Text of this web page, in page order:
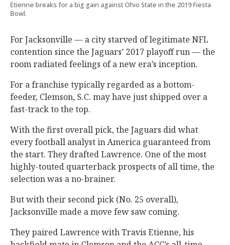
Etienne breaks for a big gain against Ohio State in the 2019 Fiesta
Bowl.
For Jacksonville — a city starved of legitimate NFL
contention since the Jaguars’ 2017 playoff run — the
room radiated feelings of a new era’s inception.
For a franchise typically regarded as a bottom-
feeder, Clemson, S.C. may have just shipped over a
fast-track to the top.
With the first overall pick, the Jaguars did what
every football analyst in America guaranteed from
the start. They drafted Lawrence. One of the most
highly-touted quarterback prospects of all time, the
selection was a no-brainer.
But with their second pick (No. 25 overall),
Jacksonville made a move few saw coming.
They paired Lawrence with Travis Etienne, his